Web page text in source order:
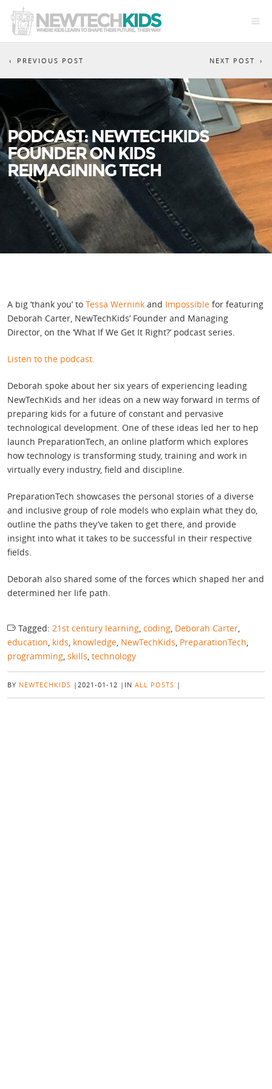
NEXT POST
PREVIOUS POST
PODCAST: NEWTECHKIDS
FOUNDER ON KIDS
REIMAGINING TECH
A big ‘thank you’ to Tessa Wernink and Impossible for featuring
Deborah Carter, NewTechKids’ Founder and Managing
Director, on the ‘What If We Get It Right?’ podcast series.
Listen to the podcast.
Deborah spoke about her six years of experiencing leading
NewTechKids and her ideas on a new way forward in terms of
preparing kids for a future of constant and pervasive
technological development. One of these ideas led her to hep
launch PreparationTech, an online platform which explores
how technology is transforming study, training and work in
virtually every industry, field and discipline.
PreparationTech showcases the personal stories of a diverse
and inclusive group of role models who explain what they do,
outline the paths they’ve taken to get there, and provide
insight into what it takes to be successful in their respective
fields.
Deborah also shared some of the forces which shaped her and
determined her life path.
Tagged: 21st century learning, coding, Deborah Carter,
education, kids, knowledge, NewTechKids, PreparationTech,
programming, skills, technology
BY NEWTECHKIDS | 2021-01-12 | IN ALL POSTS |